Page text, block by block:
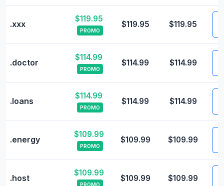
.xxx
$119.95
PROMO
$119.95 $119.95
.doctor
$114.99
PROMO
$114.99 $114.99
.loans
$114.99
PROMO
$114.99 $114.99
.energy
$109.99
PROMO
$109.99 $109.99
.host
$109.99
PROMO
$109.99 $109.99